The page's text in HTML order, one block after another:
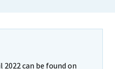
can be found on